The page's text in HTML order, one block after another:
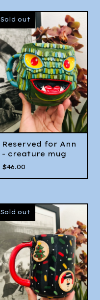
Sold out
Reserved for Ann
- creature mug
$46.00
Sold out